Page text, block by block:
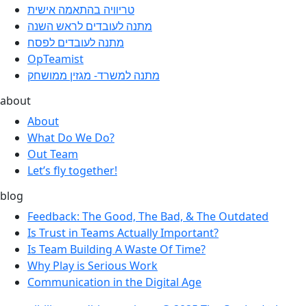
טריוויה בהתאמה אישית
מתנה לעובדים לראש השנה
מתנה לעובדים לפסח
OpTeamist
מתנה למשרד- מגזין ממושחק
about
About
What Do We Do?
Out Team
Let’s fly together!
blog
Feedback: The Good, The Bad, & The Outdated
Is Trust in Teams Actually Important?
Is Team Building A Waste Of Time?
Why Play is Serious Work
Communication in the Digital Age